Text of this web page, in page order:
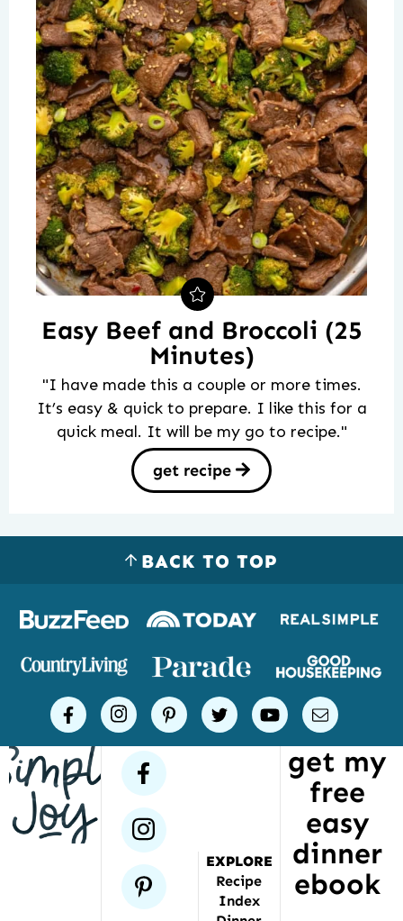
Easy Beef and Broccoli (25
Minutes)
"I have made this a couple or more times.
It’s easy & quick to prepare. I like this for a
quick meal. It will be my go to recipe."
get recipe
BACK TO TOP
Logos
places
Simple
Joy
facebookinstagram
pinteresttwitteryoutubeemail
facebook
instagram
pinterest
EXPLORE
Recipe
Index
get my
free
easy
dinner
ebook